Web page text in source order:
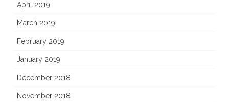
April 2019
March 2019
February 2019
January 2019
December 2018
November 2018